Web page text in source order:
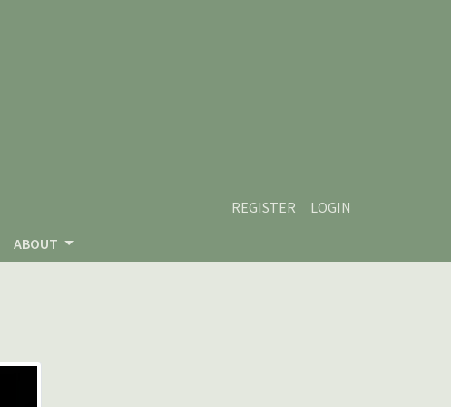
REGISTER
LOGIN
ABOUT